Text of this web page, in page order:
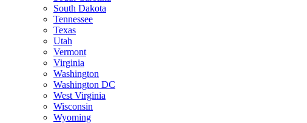
South Dakota
Tennessee
Texas
Utah
Vermont
Virginia
Washington
Washington DC
West Virginia
Wisconsin
Wyoming